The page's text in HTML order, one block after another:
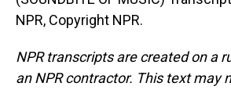
NPR, Copyright NPR.
NPR transcripts are created on a
an NPR contractor. This text may